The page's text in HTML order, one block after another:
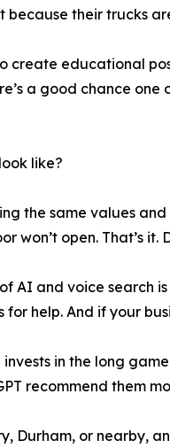
because their trucks
create educational
a good chance
like?
the same values
won’t open. That’s
AI and voice search
help. And if your
invests in the long
recommend them
Durham, or nearby,